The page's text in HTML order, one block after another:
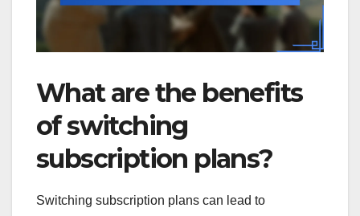
What are the benefits
of switching
subscription plans?
Switching subscription plans can lead to